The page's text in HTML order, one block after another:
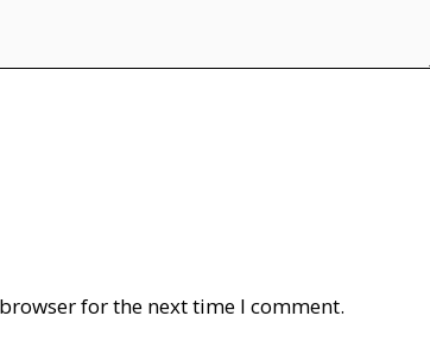
for the next time I comment.